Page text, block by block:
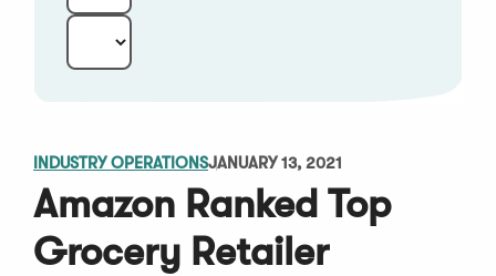
INDUSTRY OPERATIONSJANUARY 13, 2021
Amazon Ranked Top
Grocery Retailer